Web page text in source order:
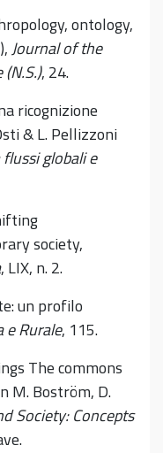
ontology,
Journal of the
, 24.
ricognizione
& L. Pellizzoni
globali e
society,
, LIX, n. 2.
un profilo
e Rurale, 115.
The commons
M. Boström, D.
Society: Concepts